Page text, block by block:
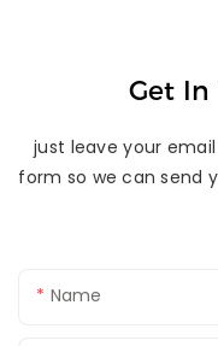
Get In
just leave your
form so we can send
Name